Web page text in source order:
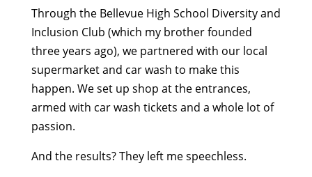
Through the Bellevue High School Diversity and
Inclusion Club (which my brother founded
three years ago), we partnered with our local
supermarket and car wash to make this
happen. We set up shop at the entrances,
armed with car wash tickets and a whole lot of
passion.
And the results? They left me speechless.